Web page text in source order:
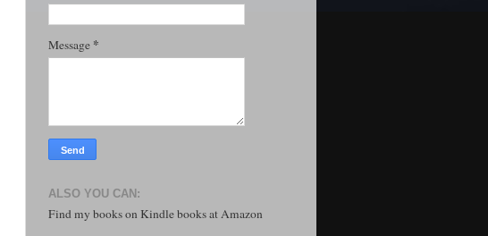
Message *
ALSO YOU CAN:
Find my books on Kindle books at Amazon